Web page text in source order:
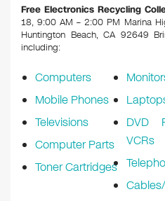
o
k
Free Electronics Recycling
18, 9:00 AM – 2:00 PM Marina
Huntington Beach, CA 92649
including:
Computers
Mobile Phones
Televisions
Computer Parts
Toner Cartridges
DVD
VCRs